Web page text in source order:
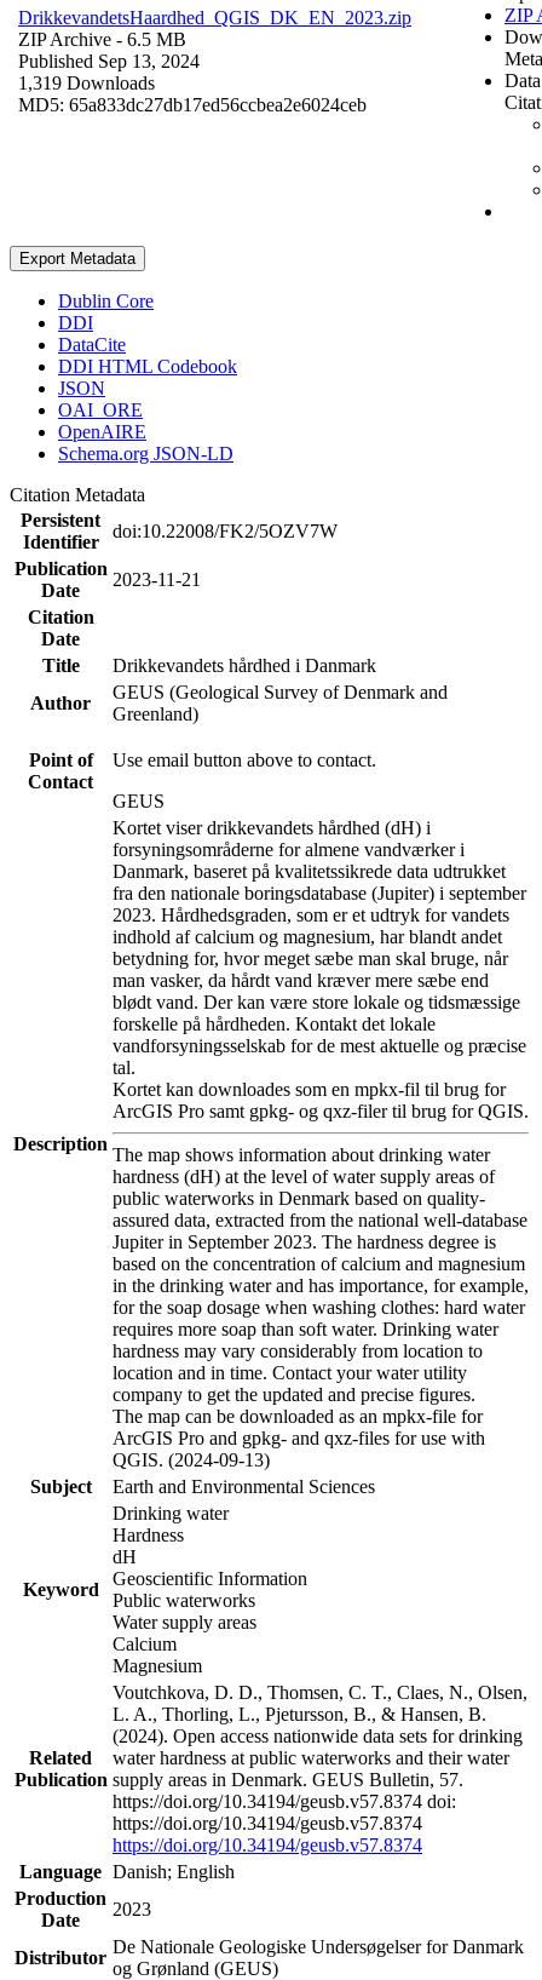
DrikkevandetsHaardhed_QGIS_DK_EN_2023.zip
ZIP Archive - 6.5 MB
Published Sep 13, 2024
1,319 Downloads
MD5: 65a833dc27db17ed56ccbea2e6024ceb
ZIP
Export Metadata
Dublin Core
DDI
DataCite
DDI HTML Codebook
JSON
OAI_ORE
OpenAIRE
Schema.org JSON-LD
Citation Metadata
Persistent
Identifier
doi:10.22008/FK2/5OZV7W
Publication
Date
2023-11-21
Citation
Date
Title
Drikkevandets hårdhed i Danmark
Author
GEUS (Geological Survey of Denmark and
Greenland)
Point of
Contact
Use email button above to contact.
GEUS
Description
Kortet viser drikkevandets hårdhed (dH) i
forsyningsområderne for almene vandværker i
Danmark, baseret på kvalitetssikrede data udtrukket
fra den nationale boringsdatabase (Jupiter) i september
2023. Hårdhedsgraden, som er et udtryk for vandets
indhold af calcium og magnesium, har blandt andet
betydning for, hvor meget sæbe man skal bruge, når
man vasker, da hårdt vand kræver mere sæbe end
blødt vand. Der kan være store lokale og tidsmæssige
forskelle på hårdheden. Kontakt det lokale
vandforsyningsselskab for de mest aktuelle og præcise
tal.
Kortet kan downloades som en mpkx-fil til brug for
ArcGIS Pro samt gpkg- og qxz-filer til brug for QGIS.
The map shows information about drinking water
hardness (dH) at the level of water supply areas of
public waterworks in Denmark based on quality-
assured data, extracted from the national well-database
Jupiter in September 2023. The hardness degree is
based on the concentration of calcium and magnesium
in the drinking water and has importance, for example,
for the soap dosage when washing clothes: hard water
requires more soap than soft water. Drinking water
hardness may vary considerably from location to
location and in time. Contact your water utility
company to get the updated and precise figures.
The map can be downloaded as an mpkx-file for
ArcGIS Pro and gpkg- and qxz-files for use with
QGIS. (2024-09-13)
Subject
Earth and Environmental Sciences
Keyword
Drinking water
Hardness
dH
Geoscientific Information
Public waterworks
Water supply areas
Calcium
Magnesium
Related
Publication
Voutchkova, D. D., Thomsen, C. T., Claes, N., Olsen,
L. A., Thorling, L., Pjetursson, B., & Hansen, B.
(2024). Open access nationwide data sets for drinking
water hardness at public waterworks and their water
supply areas in Denmark. GEUS Bulletin, 57.
https://doi.org/10.34194/geusb.v57.8374 doi:
https://doi.org/10.34194/geusb.v57.8374
https://doi.org/10.34194/geusb.v57.8374
Language Danish; English
Production
Date
2023
Distributor
De Nationale Geologiske Undersøgelser for Danmark
og Grønland (GEUS)